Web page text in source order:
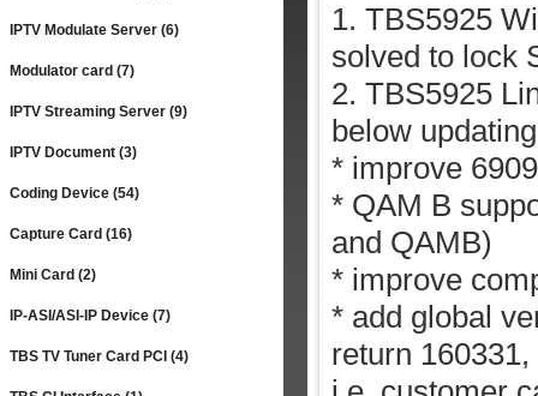
IPTV Modulate Server (6)
Modulator card (7)
IPTV Streaming Server (9)
IPTV Document (3)
Coding Device (54)
Capture Card (16)
Mini Card (2)
IP-ASI/ASI-IP Device (7)
TBS TV Tuner Card PCI (4)
1. TBS5925
solved to lock
2. TBS5925
below
* improve
* QAM B
and QAMB)
* improve
* add global
return 160331,